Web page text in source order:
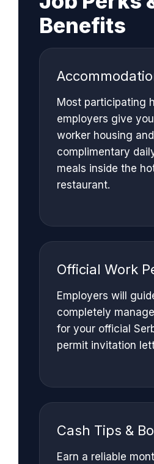
Benefits
Most participating
employers give
worker housing and
complimentary
meals inside the
restaurant.
Official Work
Employers will
completely
for your official
permit invitation
Cash Tips &
Earn a reliable